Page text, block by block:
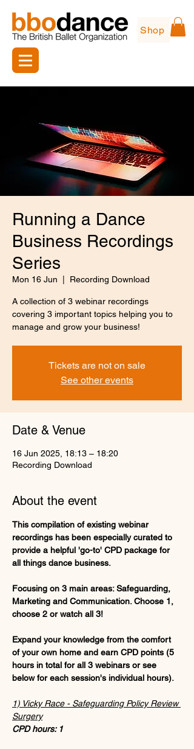
Shop
Running a Dance
Business Recordings
Series
Mon 16 Jun Recording Download
A collection of 3 webinar recordings
covering 3 important topics helping you to
manage and grow your business!
Tickets are not on sale
See other events
Date & Venue
16 Jun 2025, 18:13 – 18:20
Recording Download
About the event
This compilation of existing webinar
recordings has been especially curated to
provide a helpful 'go-to' CPD package for
all things dance business.
Focusing on 3 main areas: Safeguarding,
Marketing and Communication. Choose 1,
choose 2 or watch all 3!
Expand your knowledge from the comfort
of your own home and earn CPD points (5
hours in total for all 3 webinars or see
below for each session's individual hours).
1) Vicky Race - Safeguarding Policy Review
Surgery
CPD hours: 1